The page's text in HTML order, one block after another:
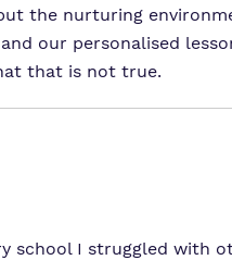
the nurturing
our personalised
that is not true.
school I struggled with